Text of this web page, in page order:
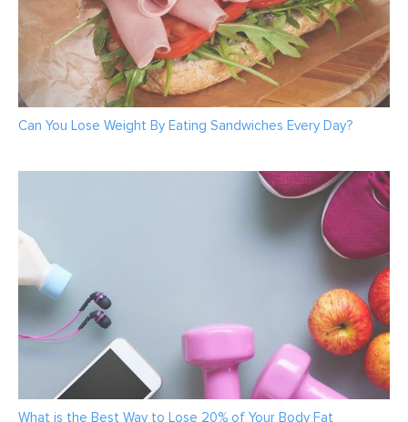
Can You Lose Weight By Eating Sandwiches Every Day?
What is the Best Way to Lose 20% of Your Body Fat